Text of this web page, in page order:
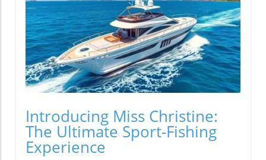
Introducing Miss Christine:
The Ultimate Sport-Fishing
Experience